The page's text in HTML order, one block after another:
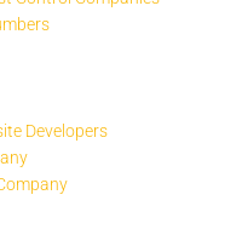
Developers